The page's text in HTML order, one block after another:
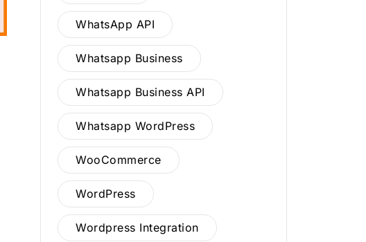
WhatsApp API
Whatsapp Business
Whatsapp Business API
Whatsapp WordPress
WooCommerce
WordPress
Wordpress Integration